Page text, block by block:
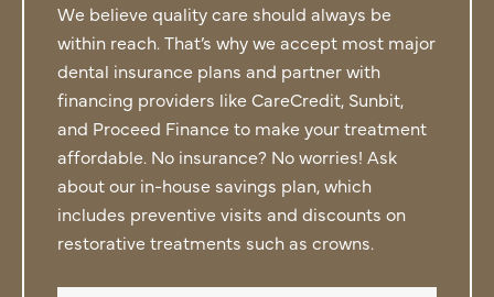
We believe quality care should always be
within reach. That’s why we accept most major
dental insurance plans and partner with
financing providers like CareCredit, Sunbit,
and Proceed Finance to make your treatment
affordable. No insurance? No worries! Ask
about our in-house savings plan, which
includes preventive visits and discounts on
restorative treatments such as crowns.